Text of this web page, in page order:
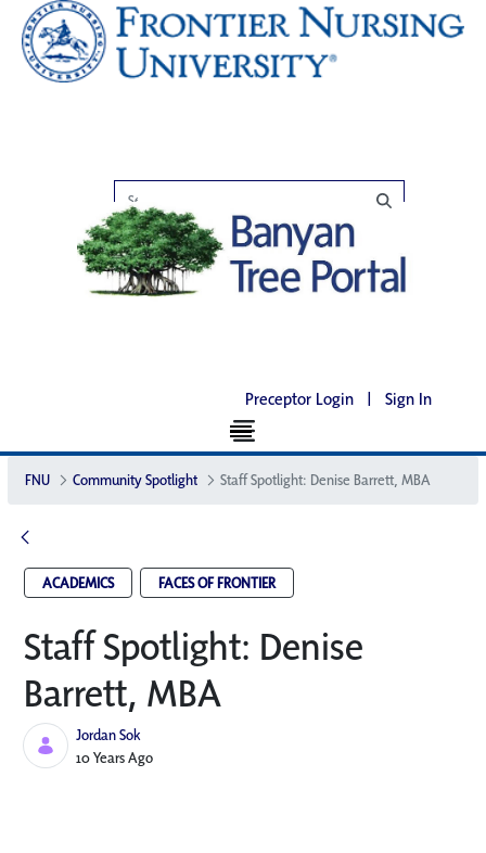
Preceptor Login | Sign In
FNU Community Spotlight Staff Spotlight: Denise Barrett, MBA
ACADEMICS FACES OF FRONTIER
Staff Spotlight: Denise
Barrett, MBA
Jordan Sok
Published Date
10 Years Ago